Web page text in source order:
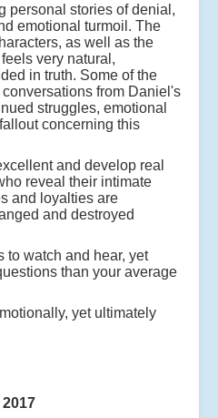
personal stories of denial,
emotional turmoil. The
as well as the
very natural,
in truth. Some of the
from Daniel's
struggles, emotional
concerning this
and develop real
reveal their intimate
and loyalties are
and destroyed
to watch and hear, yet
than your average
yet ultimately
2017